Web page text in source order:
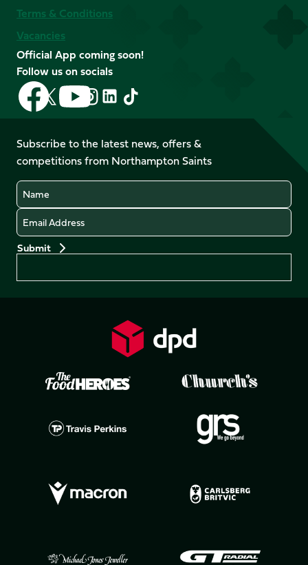
Terms & Conditions
Vacancies
Official App coming soon!
Follow us on socials
Follow
us
on
Facebook
Follow
us
X
(Twitter)
Follow
us
on
YouTube
Follow
us
Instagram
Follow
LinkedIn
Follow
us
TikTok
Subscribe to the latest news, offers &
competitions from Northampton Saints
Name
Email